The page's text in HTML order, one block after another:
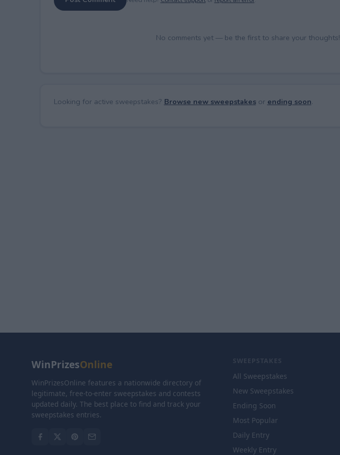
No comments yet — be the first to share your thoughts!
Looking for active sweepstakes? Browse new sweepstakesor ending soon.
WinPrizesOnline
WinPrizesOnline features a nationwide directory of
legitimate, free-to-enter sweepstakes and contests
updated daily. The best place to find and track your
sweepstakes entries.
SWEEPSTAKES
All Sweepstakes
New Sweepstakes
Ending Soon
Most Popular
Daily Entry
Weekly Entry